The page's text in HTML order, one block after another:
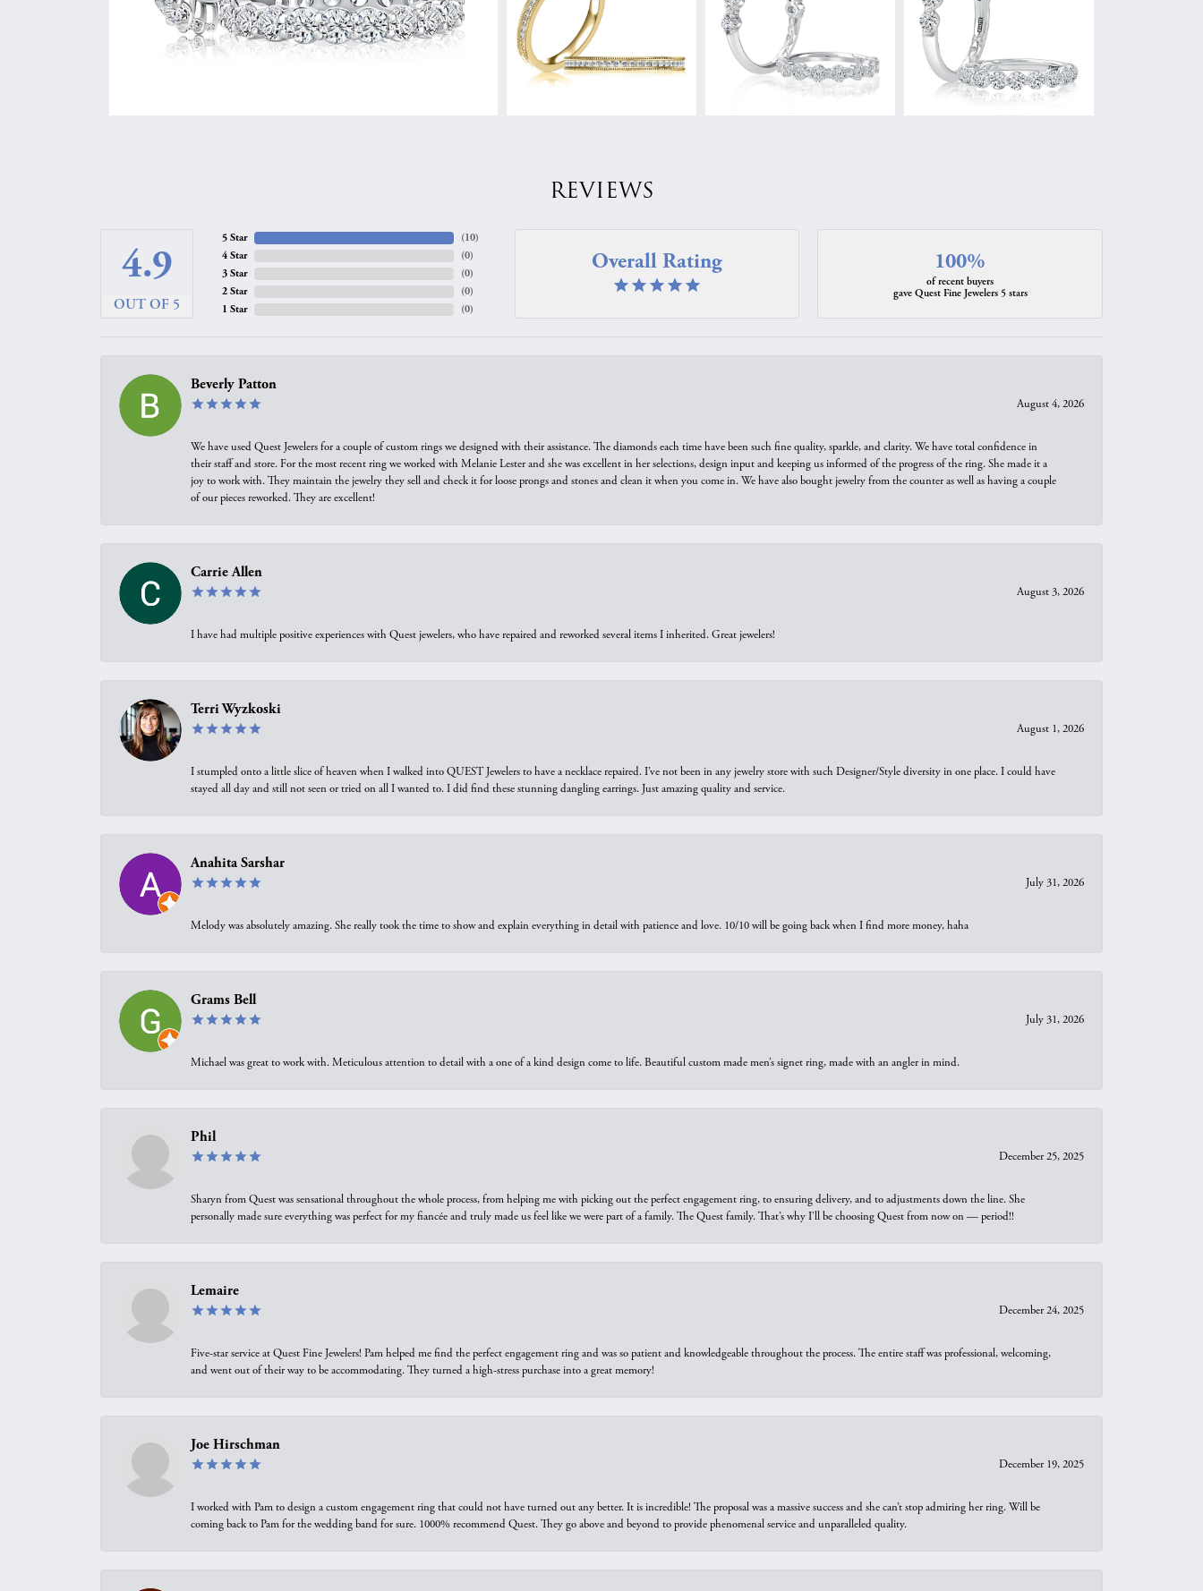
REVIEWS
4.9
OUT OF 5
5 Star
4 Star
3 Star
2 Star
1 Star
(10)
(0)
(0)
(0)
(0)
Overall Rating 100%
of recent buyers
gave Quest Fine Jewelers 5 stars
Beverly Patton
August 4, 2026
We have used Quest Jewelers for a couple of custom rings we designed with their assistance. The diamonds each time have been such fine quality, sparkle, and clarity. We have total confidence in
their staff and store. For the most recent ring we worked with Melanie Lester and she was excellent in her selections, design input and keeping us informed of the progress of the ring. She made it a
joy to work with. They maintain the jewelry they sell and check it for loose prongs and stones and clean it when you come in. We have also bought jewelry from the counter as well as having a couple
of our pieces reworked. They are excellent!
Carrie Allen
August 3, 2026
I have had multiple positive experiences with Quest jewelers, who have repaired and reworked several items I inherited. Great jewelers!
Terri Wyzkoski
August 1, 2026
I stumpled onto a little slice of heaven when I walked into QUEST Jewelers to have a necklace repaired. I’ve not been in any jewelry store with such Designer/Style diversity in one place. I could have
stayed all day and still not seen or tried on all I wanted to. I did find these stunning dangling earrings. Just amazing quality and service.
Anahita Sarshar
July 31, 2026
Melody was absolutely amazing. She really took the time to show and explain everything in detail with patience and love. 10/10 will be going back when I find more money, haha
Grams Bell
July 31, 2026
Michael was great to work with. Meticulous attention to detail with a one of a kind design come to life. Beautiful custom made men’s signet ring, made with an angler in mind.
Phil
December 25, 2025
Sharyn from Quest was sensational throughout the whole process, from helping me with picking out the perfect engagement ring, to ensuring delivery, and to adjustments down the line. She
personally made sure everything was perfect for my fiancée and truly made us feel like we were part of a family. The Quest family. That’s why I’ll be choosing Quest from now on — period!!
Lemaire
December 24, 2025
Five-star service at Quest Fine Jewelers! Pam helped me find the perfect engagement ring and was so patient and knowledgeable throughout the process. The entire staff was professional, welcoming,
and went out of their way to be accommodating. They turned a high-stress purchase into a great memory!
Joe Hirschman
December 19, 2025
I worked with Pam to design a custom engagement ring that could not have turned out any better. It is incredible! The proposal was a massive success and she can’t stop admiring her ring. Will be
coming back to Pam for the wedding band for sure. 1000% recommend Quest. They go above and beyond to provide phenomenal service and unparalleled quality.